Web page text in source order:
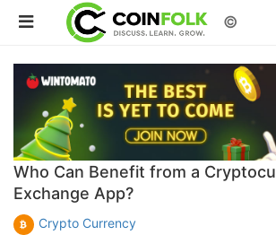
©
Who Can Benefit from a
Exchange App?
Crypto Currency